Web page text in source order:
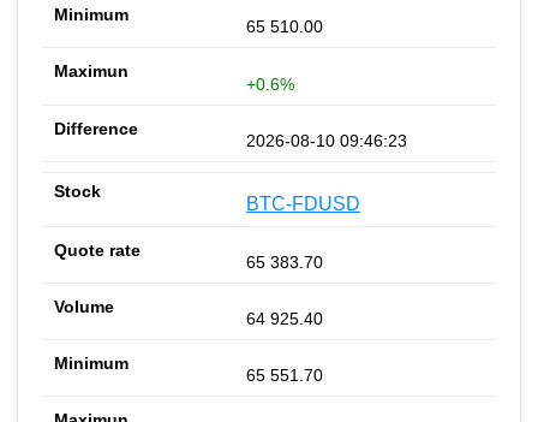
65 510.00
+0.6%
2026-08-10 09:46:23
BTC-FDUSD
65 383.70
64 925.40
65 551.70